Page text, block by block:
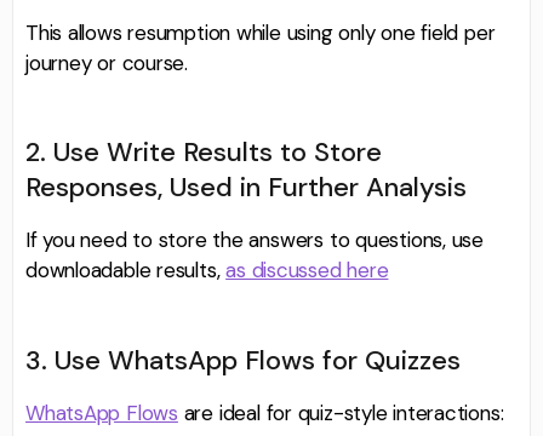
This allows resumption while using only one field per
journey or course.
2. Use Write Results to Store
Responses, Used in Further Analysis
If you need to store the answers to questions, use
downloadable results,as discussed here
3. Use WhatsApp Flows for Quizzes
WhatsApp Flows are ideal for quiz-style interactions: